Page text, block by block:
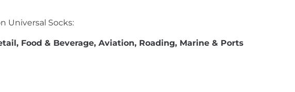
Universal Socks:
Food & Beverage, Aviation, Roading, Marine & Ports